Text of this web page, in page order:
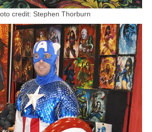
credit: Stephen Thorburn